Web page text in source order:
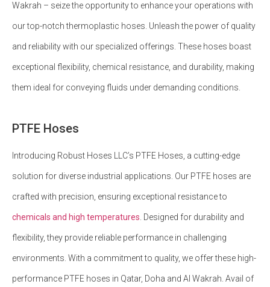
Wakrah – seize the opportunity to enhance your operations with
our top-notch thermoplastic hoses. Unleash the power of quality
and reliability with our specialized offerings. These hoses boast
exceptional flexibility, chemical resistance, and durability, making
them ideal for conveying fluids under demanding conditions.
PTFE Hoses
Introducing Robust Hoses LLC’s PTFE Hoses, a cutting-edge
solution for diverse industrial applications. Our PTFE hoses are
crafted with precision, ensuring exceptional resistance to
chemicals and high temperatures . Designed for durability and
flexibility, they provide reliable performance in challenging
environments. With a commitment to quality, we offer these high-
performance PTFE hoses in Qatar, Doha and Al Wakrah. Avail of